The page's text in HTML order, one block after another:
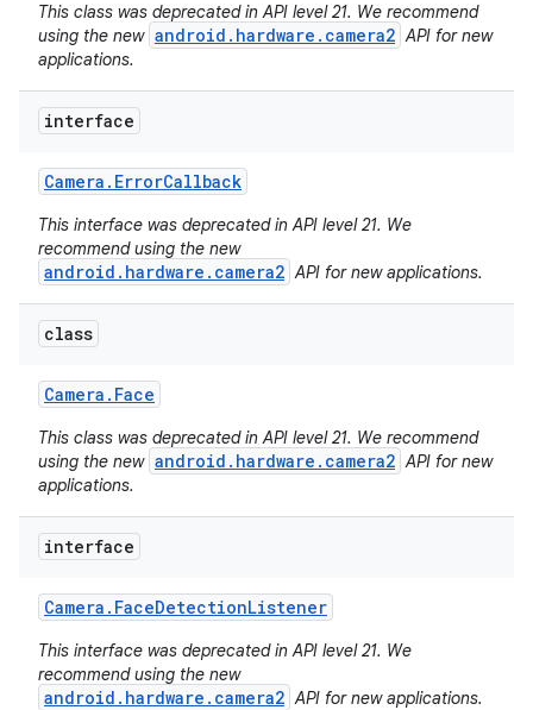
This class was deprecated in API level 21. We recommend
using the new android.hardware.camera2 API for new
applications.
interface
Camera . ErrorCallback
This interface was deprecated in API level 21. We
recommend using the new
android.hardware.camera2 API for new applications.
class
Camera . Face
This class was deprecated in API level 21. We recommend
using the new android.hardware.camera2 API for new
applications.
interface
Camera . FaceDetectionListener
This interface was deprecated in API level 21. We
recommend using the new
android.hardware.camera2 API for new applications.